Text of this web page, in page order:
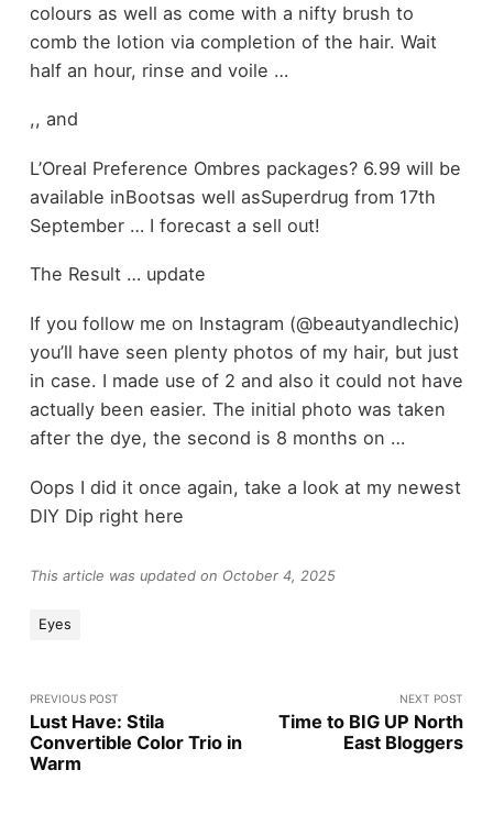
colours as well as come with a nifty brush to
comb the lotion via completion of the hair. Wait
half an hour, rinse and voile …
,, and
L’Oreal Preference Ombres packages? 6.99 will be
available inBootsas well asSuperdrug from 17th
September … I forecast a sell out!
The Result … update
If you follow me on Instagram (@beautyandlechic)
you’ll have seen plenty photos of my hair, but just
in case. I made use of 2 and also it could not have
actually been easier. The initial photo was taken
after the dye, the second is 8 months on …
Oops I did it once again, take a look at my newest
DIY Dip right here
This article was updated on October 4, 2025
Eyes
PREVIOUS POST
Lust Have: Stila
Convertible Color Trio in
Warm
NEXT POST
Time to BIG UP North
East Bloggers